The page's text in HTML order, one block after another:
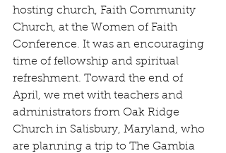
hosting church, Faith Community
Church, at the Women of Faith
Conference. It was an encouraging
time of fellowship and spiritual
refreshment. Toward the end of
April, we met with teachers and
administrators from Oak Ridge
Church in Salisbury, Maryland, who
are planning a trip to The Gambia